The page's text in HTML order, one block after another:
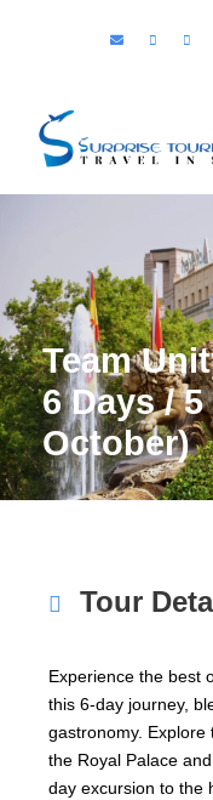
Team
6 Days /
October)
Tour
Experience the best
this 6-day journey,
gastronomy. Explore
the Royal Palace
day excursion to the